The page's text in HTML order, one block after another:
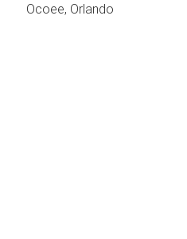
Ocoee, Orlando